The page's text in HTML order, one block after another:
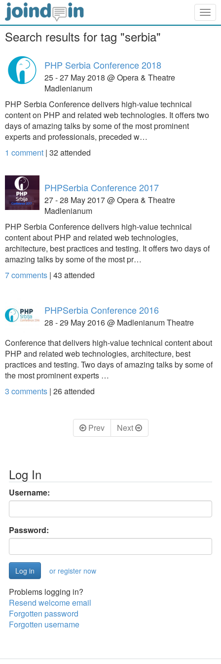
Search results for tag "serbia"
PHP Serbia Conference 2018
25 - 27 May 2018 @ Opera & Theatre
Madlenianum
PHP Serbia Conference delivers high-value technical
content on PHP and related web technologies. It offers two
days of amazing talks by some of the most prominent
experts and professionals, preceded w…
1 comment | 32attended
PHPSerbia Conference 2017
27 - 28 May 2017 @ Opera & Theatre
Madlenianum
PHP Serbia Conference delivers high-value technical
content about PHP and related web technologies,
architecture, best practices and testing. It offers two days of
amazing talks by some of the most pr…
7 comments | 43 attended
PHPSerbia Conference 2016
28 - 29 May 2016 @ Madlenianum Theatre
Conference that delivers high-value technical content about
PHP and related web technologies, architecture, best
practices and testing. Two days of amazing talks by some of
the most prominent experts …
3 comments | 26attended
Prev Next
Log In
Username:
Password:
or register now
Problems logging in?
Resend welcome email
Forgotten password
Forgotten username